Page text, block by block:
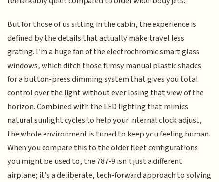
But for those of us sitting in the cabin, the experience is
defined by the details that actually make travel less
grating. I’m a huge fan of the electrochromic smart glass
windows, which ditch those flimsy manual plastic shades
for a button-press dimming system that gives you total
control over the light without ever losing that view of the
horizon. Combined with the LED lighting that mimics
natural sunlight cycles to help your internal clock adjust,
the whole environment is tuned to keep you feeling human.
When you compare this to the older fleet configurations
you might be used to, the 787-9 isn't just a different
airplane; it’s a deliberate, tech-forward approach to solving